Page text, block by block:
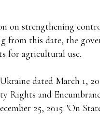
on strengthening
from this date, the
for agricultural use.
dated March 1,
Rights and
25, 2015 "On